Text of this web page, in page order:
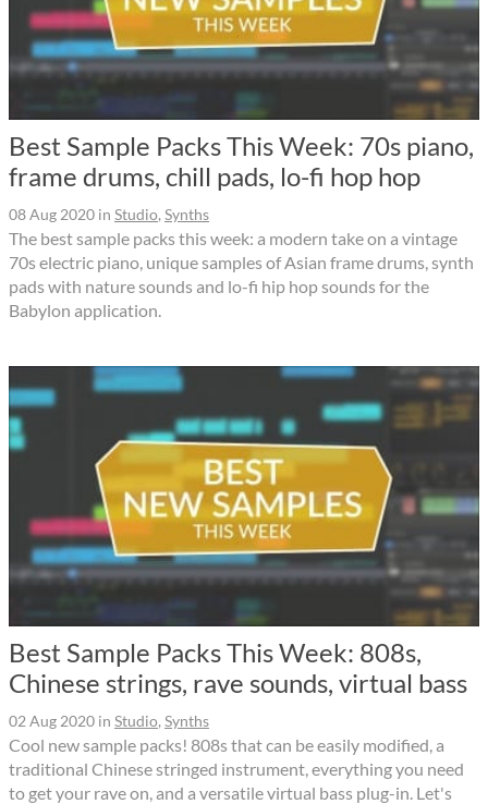
Best Sample Packs This Week: 70s piano,
frame drums, chill pads, lo-fi hop hop
08 Aug 2020 in Studio, Synths
The best sample packs this week: a modern take on a vintage
70s electric piano, unique samples of Asian frame drums, synth
pads with nature sounds and lo-fi hip hop sounds for the
Babylon application.
Best Sample Packs This Week: 808s,
Chinese strings, rave sounds, virtual bass
02 Aug 2020 in Studio, Synths
Cool new sample packs! 808s that can be easily modified, a
traditional Chinese stringed instrument, everything you need
to get your rave on, and a versatile virtual bass plug-in. Let's